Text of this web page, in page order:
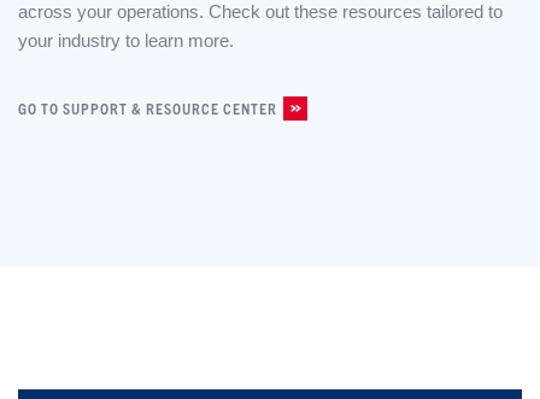
across your operations. Check out these resources tailored to
your industry to learn more.
GO TO SUPPORT & RESOURCE CENTER